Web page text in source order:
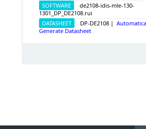
SOFTWARE
de2108-idis-mle-130-
1301_DP_DE2108.rui
DATASHEET
DP-DE2108 |
Generate Datasheet